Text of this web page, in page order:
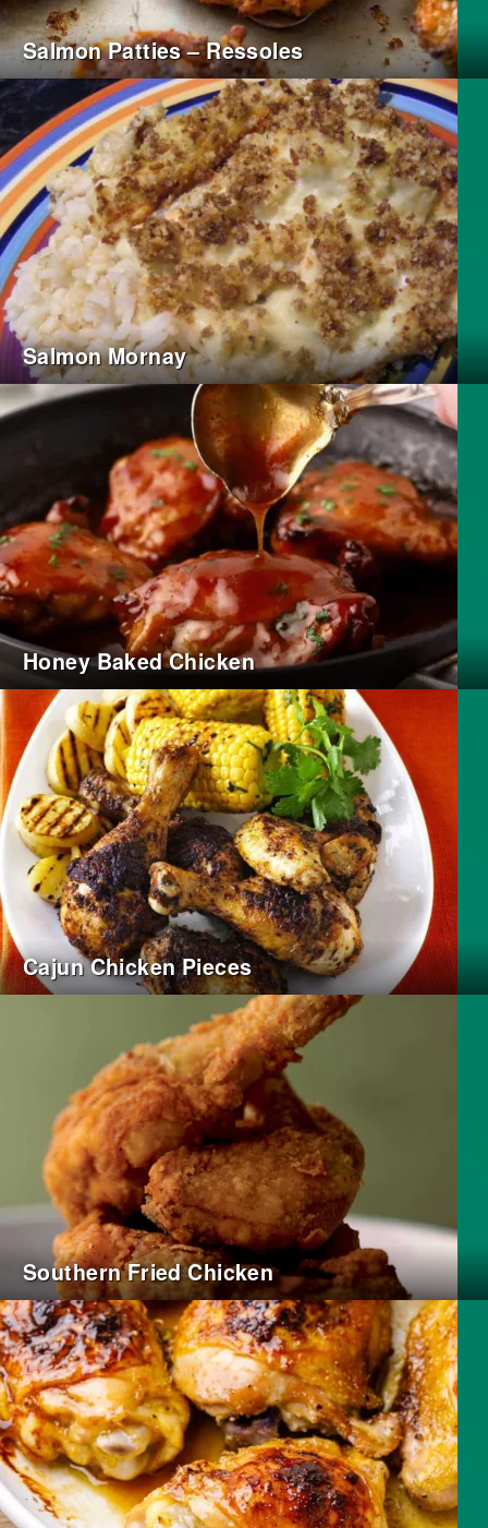
Salmon Patties – Ressoles
Salmon Mornay
Honey Baked Chicken
Cajun Chicken Pieces
Southern Fried Chicken